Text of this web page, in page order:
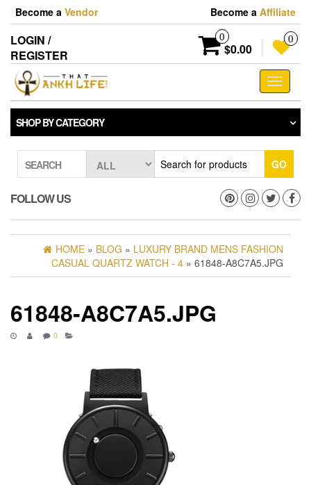
Skip
the
content
Become a Vendor Become a Affiliate
LOGIN /
REGISTER
0
$0.00
0
Toggle
SHOP BY CATEGORY
SEARCH GO
FOLLOW US
HOME » BLOG » LUXURY BRAND MENS FASHION
CASUAL QUARTZ WATCH - 4 » 61848-A8C7A5.JPG
61848-A8C7A5.JPG
0